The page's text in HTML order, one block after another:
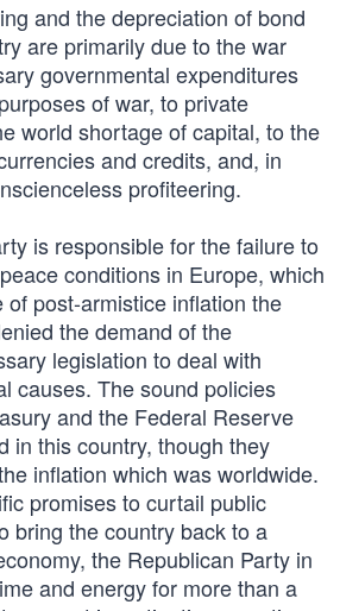
and the depreciation of bond
are primarily due to the war
governmental expenditures
of war, to private
world shortage of capital, to the
and credits, and, in
profiteering.
is responsible for the failure to
conditions in Europe, which
of post-armistice inflation the
the demand of the
legislation to deal with
causes. The sound policies
and the Federal Reserve
in this country, though they
inflation which was worldwide.
promises to curtail public
bring the country back to a
the Republican Party in
and energy for more than a